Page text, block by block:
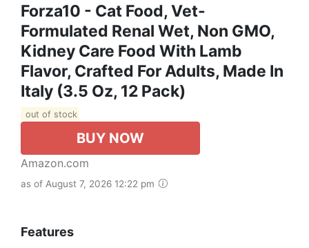
Forza10 - Cat Food, Vet-
Formulated Renal Wet, Non GMO,
Kidney Care Food With Lamb
Flavor, Crafted For Adults, Made In
Italy (3.5 Oz, 12 Pack)
out of stock
BUY NOW
Amazon.com
as of August 7, 2026 12:22 pm
Features